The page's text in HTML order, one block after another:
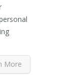
More